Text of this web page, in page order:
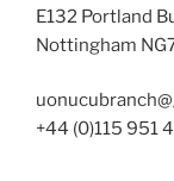
E132 Portland
Nottingham
+44 (0)115 951